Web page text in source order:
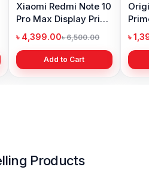
Xiaomi Redmi Note 10
Pro Max Display Price
in Bangladesh
৳ 4,399.00৳ 6,500.00
Add to Cart
৳
Products